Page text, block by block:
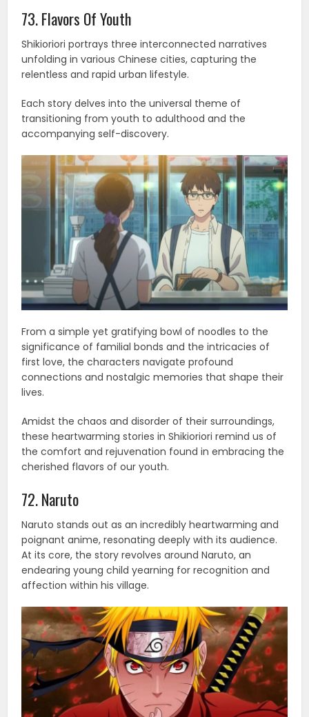
73. Flavors Of Youth
Shikioriori portrays three interconnected narratives
unfolding in various Chinese cities, capturing the
relentless and rapid urban lifestyle.
Each story delves into the universal theme of
transitioning from youth to adulthood and the
accompanying self-discovery.
From a simple yet gratifying bowl of noodles to the
significance of familial bonds and the intricacies of
first love, the characters navigate profound
connections and nostalgic memories that shape their
lives.
Amidst the chaos and disorder of their surroundings,
these heartwarming stories in Shikioriori remind us of
the comfort and rejuvenation found in embracing the
cherished flavors of our youth.
72. Naruto
Naruto stands out as an incredibly heartwarming and
poignant anime, resonating deeply with its audience.
At its core, the story revolves around Naruto, an
endearing young child yearning for recognition and
affection within his village.